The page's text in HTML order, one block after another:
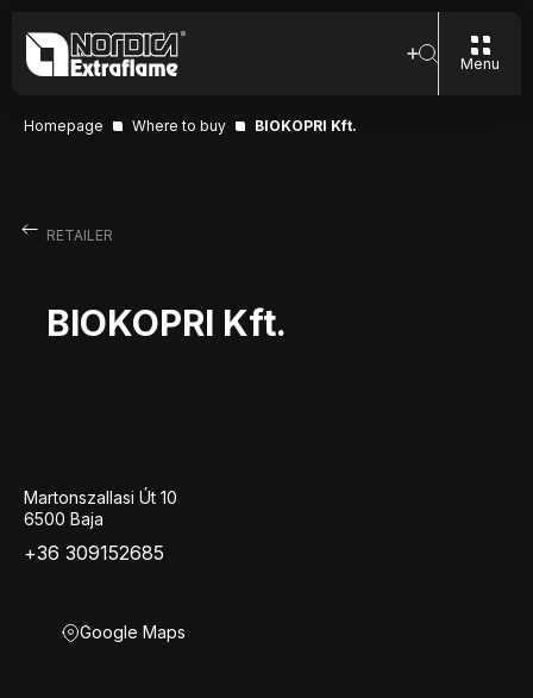
Menu
Homepage Where to buy BIOKOPRI Kft.
RETAILER
BIOKOPRI Kft.
Martonszallasi Út 10
6500 Baja
+36 309152685
Google Maps